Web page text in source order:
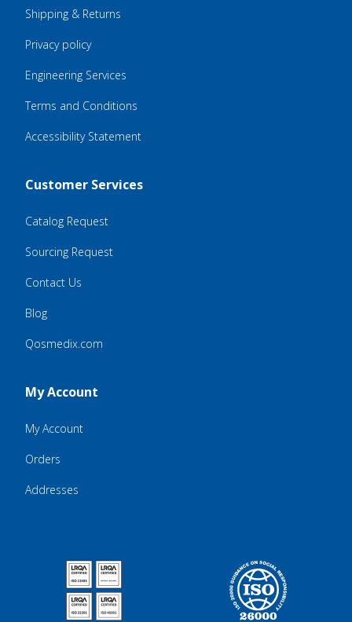
Shipping & Returns
Privacy policy
Engineering Services
Terms and Conditions
Accessibility Statement
Customer Services
Catalog Request
Sourcing Request
Contact Us
Blog
Qosmedix.com
My Account
My Account
Orders
Addresses